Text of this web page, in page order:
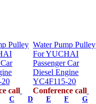
Pulley
call
Water Pump Pulley
For YUCHAI
Passenger Car
Diesel Engine
YC4F115-20
Conference call
C D E F G